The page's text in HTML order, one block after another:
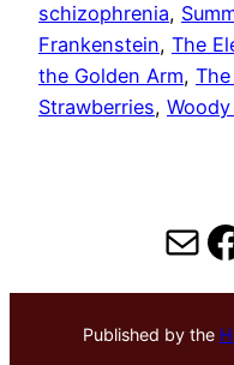
schizophrenia,
Frankenstein, The
the Golden Arm,
Strawberries,
Published by the